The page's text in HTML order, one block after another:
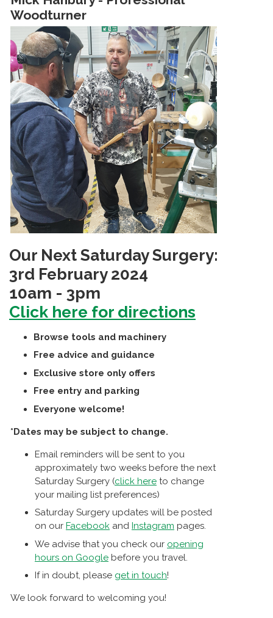
Woodturner
Our Next Saturday Surgery:
3rd February 2024
10am - 3pm
Click here for directions
Browse tools and machinery
Free advice and guidance
Exclusive store only offers
Free entry and parking
Everyone welcome!
*Dates may be subject to change.
Email reminders will be sent to you
approximately two weeks before the next
Saturday Surgery (click here to change
your mailing list preferences)
Saturday Surgery updates will be posted
on our Facebook and Instagram pages.
We advise that you check our opening
hours on Google before you travel.
If in doubt, please get in touch!
We look forward to welcoming you!